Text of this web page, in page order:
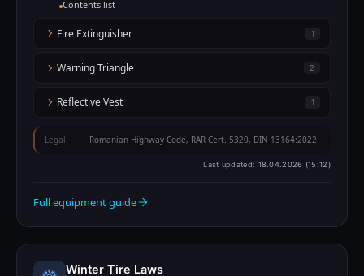
Contents list
Fire Extinguisher 1
Warning Triangle 2
Reflective Vest 1
Legal Romanian Highway Code, RAR Cert. 5320, DIN 13164:2022
Last updated: 18.04.2026 (15:12)
Full equipment guide
Winter Tire Laws